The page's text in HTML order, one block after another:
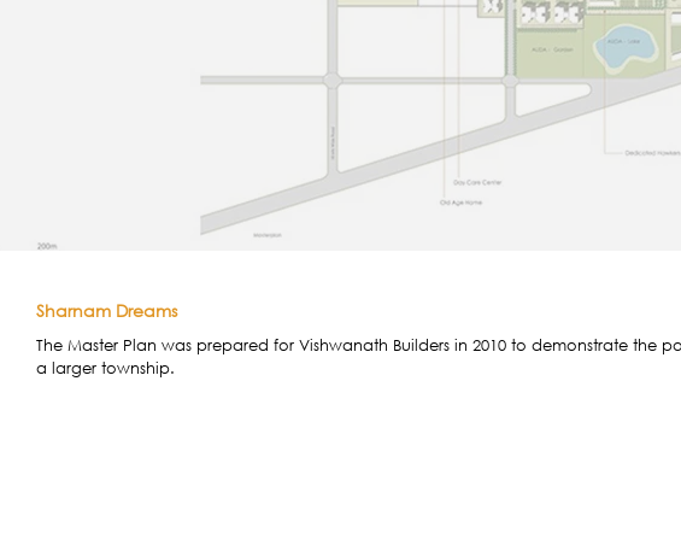
Sharnam Dreams
The Master Plan was prepared for Vishwanath Builders in 2010 to demonstrate the
a larger township.